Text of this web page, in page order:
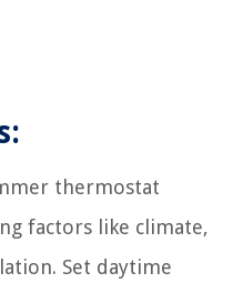
thermostat
factors like climate,
Set daytime